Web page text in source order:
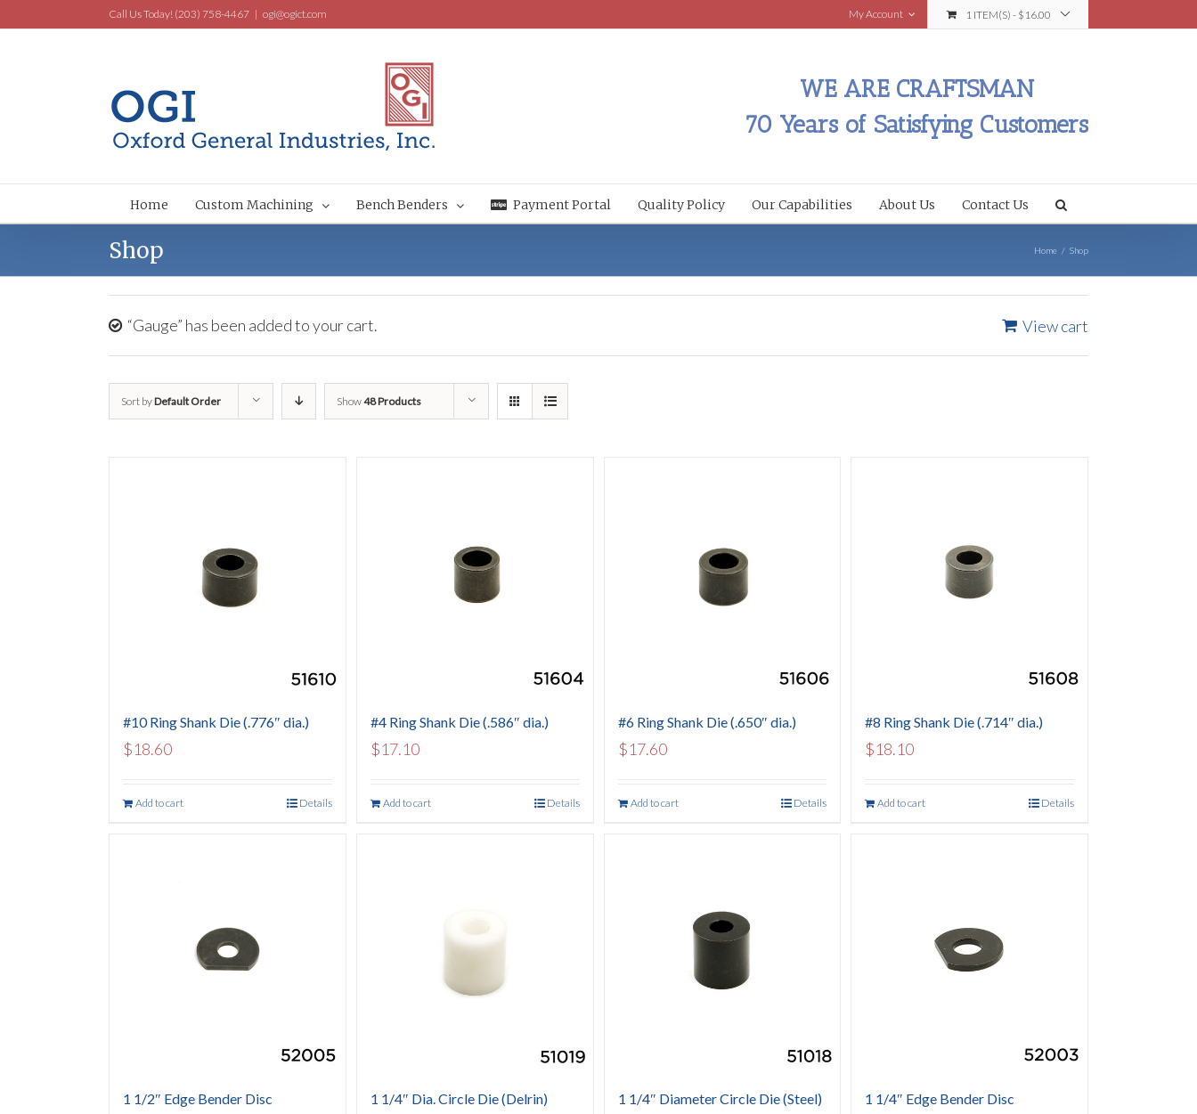
Call Us Today! (203) 758-4467 | ogi@ogict.com My Account 1 ITEM(S) - $ 16.00
WE ARE CRAFTSMAN
70 Years of Satisfying Customers
Home Custom Machining Bench Benders Payment Portal Quality Policy Our Capabilities About Us Contact Us
Shop Home / Shop
View cart
“Gauge” has been added to your cart.
Sort byDefault Order Show48 Products
#10 Ring Shank Die (.776″ dia.)
$18.60
Add to cart Details
#4 Ring Shank Die (.586″ dia.)
$17.10
Add to cart Details
#6 Ring Shank Die (.650″ dia.)
$17.60
Add to cart Details
#8 Ring Shank Die (.714″ dia.)
$18.10
Add to cart Details
1 1/2″ Edge Bender Disc 1 1/4″ Dia. Circle Die (Delrin) 1 1/4″ Diameter Circle Die (Steel) 1 1/4″ Edge Bender Disc